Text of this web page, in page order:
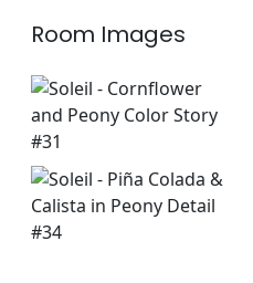
Room Images